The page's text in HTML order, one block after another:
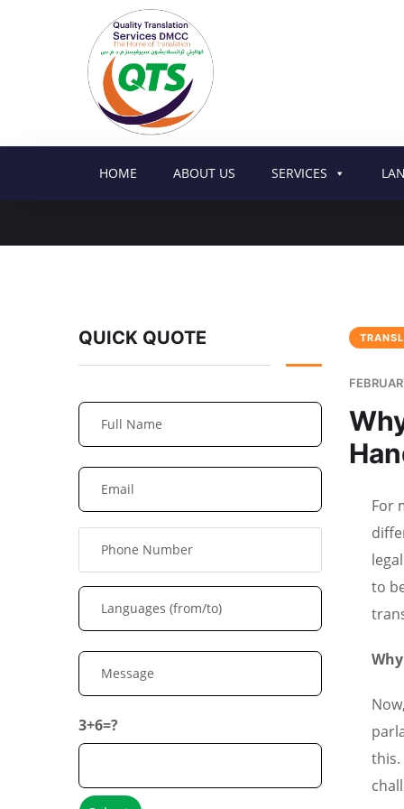
HOME ABOUT US SERVICES
For
to
this.
QUICK QUOTE
3+6=?